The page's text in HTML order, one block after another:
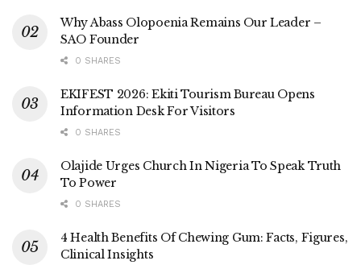
Why Abass Olopoenia Remains Our Leader –
SAO Founder
0 SHARES
EKIFEST 2026: Ekiti Tourism Bureau Opens
Information Desk For Visitors
0 SHARES
Olajide Urges Church In Nigeria To Speak Truth
To Power
0 SHARES
4 Health Benefits Of Chewing Gum: Facts, Figures,
Clinical Insights